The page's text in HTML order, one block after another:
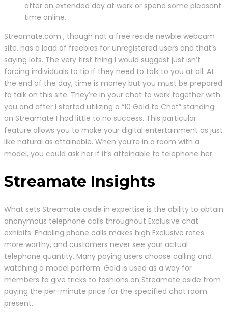
after an extended day at work or spend some pleasant
time online.
Streamate.com , though not a free reside newbie webcam
site, has a load of freebies for unregistered users and that’s
saying lots. The very first thing I would suggest just isn’t
forcing individuals to tip if they need to talk to you at all. At
the end of the day, time is money but you must be prepared
to talk on this site. They’re in your chat to work together with
you and after I started utilizing a “10 Gold to Chat” standing
on Streamate I had little to no success. This particular
feature allows you to make your digital entertainment as just
like natural as attainable. When you’re in a room with a
model, you could ask her if it’s attainable to telephone her.
Streamate Insights
What sets Streamate aside in expertise is the ability to obtain
anonymous telephone calls throughout Exclusive chat
exhibits. Enabling phone calls makes high Exclusive rates
more worthy, and customers never see your actual
telephone quantity. Many paying users choose calling and
watching a model perform. Gold is used as a way for
members to give tricks to fashions on Streamate aside from
paying the per-minute price for the specified chat room
present.